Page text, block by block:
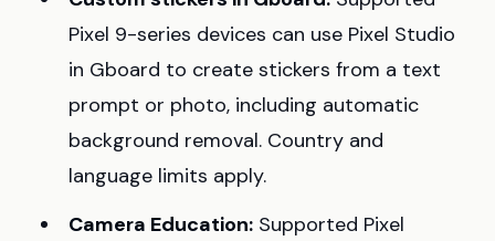
Pixel 9-series devices can use Pixel Studio
in Gboard to create stickers from a text
prompt or photo, including automatic
background removal. Country and
language limits apply.
Camera Education: Supported Pixel